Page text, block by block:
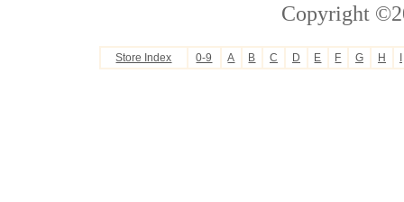
Copyright
Store Index 0-9 A B C D E F G H